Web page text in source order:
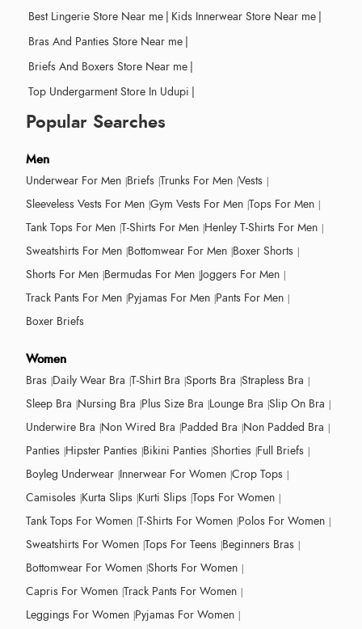
Best Lingerie Store Near me | Kids Innerwear Store Near me |
Bras And Panties Store Near me |
Briefs And Boxers Store Near me |
Top Undergarment Store In Udupi |
Popular Searches
Men
Underwear For Men Briefs Trunks For Men Vests
Sleeveless Vests For Men Gym Vests For Men Tops For Men
Tank Tops For Men T-Shirts For Men Henley T-Shirts For Men
Sweatshirts For Men Bottomwear For Men Boxer Shorts
Shorts For Men Bermudas For Men Joggers For Men
Track Pants For Men Pyjamas For Men Pants For Men
Boxer Briefs
Women
Bras Daily Wear Bra T-Shirt Bra Sports Bra Strapless Bra
Sleep Bra Nursing Bra Plus Size Bra Lounge Bra Slip On Bra
Underwire Bra Non Wired Bra Padded Bra Non Padded Bra
Panties Hipster Panties Bikini Panties Shorties Full Briefs
Boyleg Underwear Innerwear For Women Crop Tops
Camisoles Kurta Slips Kurti Slips Tops For Women
Tank Tops For Women T-Shirts For Women Polos For Women
Sweatshirts For Women Tops For Teens Beginners Bras
Bottomwear For Women Shorts For Women
Capris For Women Track Pants For Women
Leggings For Women Pyjamas For Women